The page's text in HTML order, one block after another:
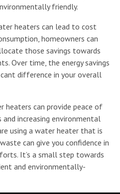
friendly.
heaters can lead to cost
homeowners can
those savings towards
Over time, the energy savings
difference in your overall
heaters can provide peace of
and increasing environmental
using a water heater that is
can give you confidence in
It’s a small step towards
and environmentally-